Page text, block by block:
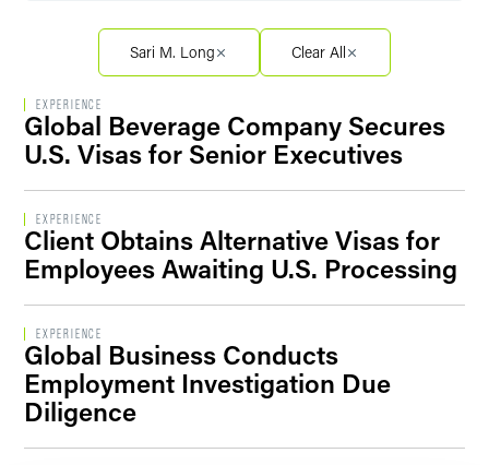
Filter By Sector
Filter By Sector Segment
Filter By Location
Sari M. Long Clear All
EXPERIENCE
Global Beverage Company Secures
U.S. Visas for Senior Executives
EXPERIENCE
Client Obtains Alternative Visas for
Employees Awaiting U.S. Processing
EXPERIENCE
Global Business Conducts
Employment Investigation Due
Diligence